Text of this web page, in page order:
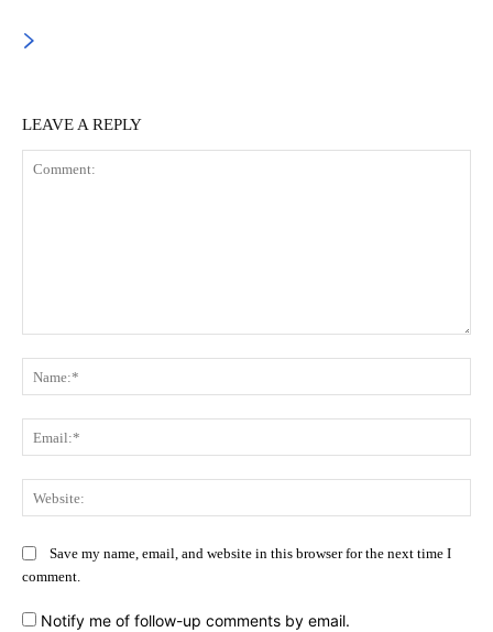
LEAVE A REPLY
Save my name, email, and website in this browser for the next time I
comment.
Notify me of follow-up comments by email.